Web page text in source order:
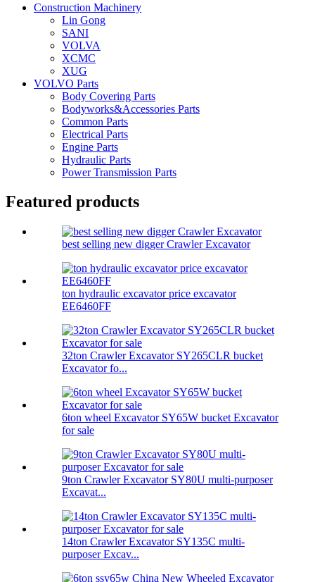
Construction Machinery
Lin Gong
SANI
VOLVA
XCMC
XUG
VOLVO Parts
Body Covering Parts
Bodyworks&Accessories Parts
Common Parts
Electrical Parts
Engine Parts
Hydraulic Parts
Power Transmission Parts
Featured products
best selling new digger Crawler Excavator
ton hydraulic excavator price excavator
EE6460FF
32ton Crawler Excavator SY265CLR bucket
Excavator fo...
6ton wheel Excavator SY65W bucket Excavator
for sale
9ton Crawler Excavator SY80U multi-purposer
Excavat...
14ton Crawler Excavator SY135C multi-
purposer Excav...